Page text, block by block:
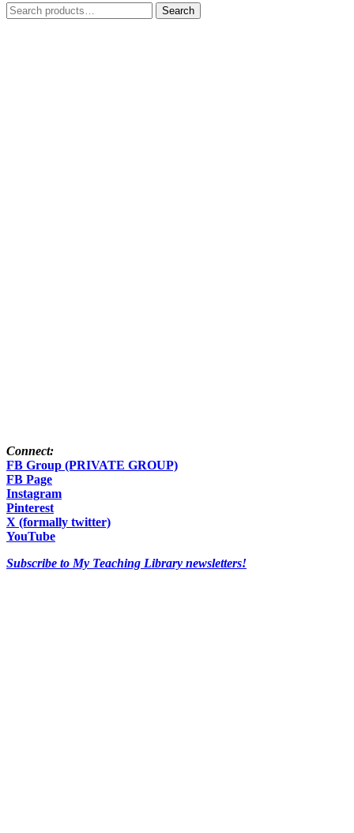
Search
for:
Search
Connect:
FB Group (PRIVATE GROUP)
FB Page
Instagram
Pinterest
X (formally twitter)
YouTube
Subscribe to My Teaching Library newsletters!